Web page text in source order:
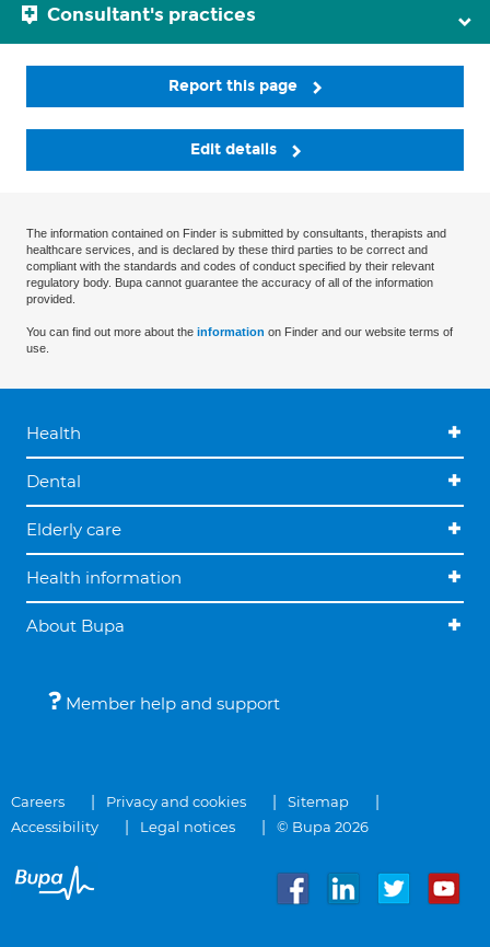
Consultant's practices
Report this page
Edit details
The information contained on Finder is submitted by consultants, therapists and
healthcare services, and is declared by these third parties to be correct and
compliant with the standards and codes of conduct specified by their relevant
regulatory body. Bupa cannot guarantee the accuracy of all of the information
provided.
You can find out more about the information on Finder and our website terms of
use.
Health
Dental
Elderly care
Health information
About Bupa
Member help and support
Careers Privacy and cookies
Sitemap
Accessibility
Legal notices © Bupa 2026